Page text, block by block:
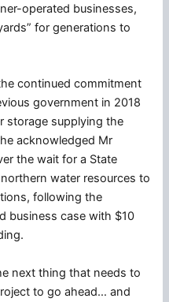
operated businesses,
for generations to
continued commitment
government in 2018
storage supplying the
acknowledged Mr
the wait for a State
water resources to
following the
business case with $10
next thing that needs to
to go ahead… and